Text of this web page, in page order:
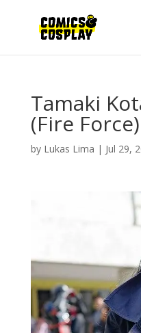
Tamaki
(Fire
by Lukas Lima | Jul 29,